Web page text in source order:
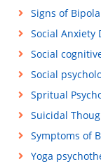
Signs of
Social Anxiety
Social
Social
Spritual
Suicidal
Symptoms of
Yoga